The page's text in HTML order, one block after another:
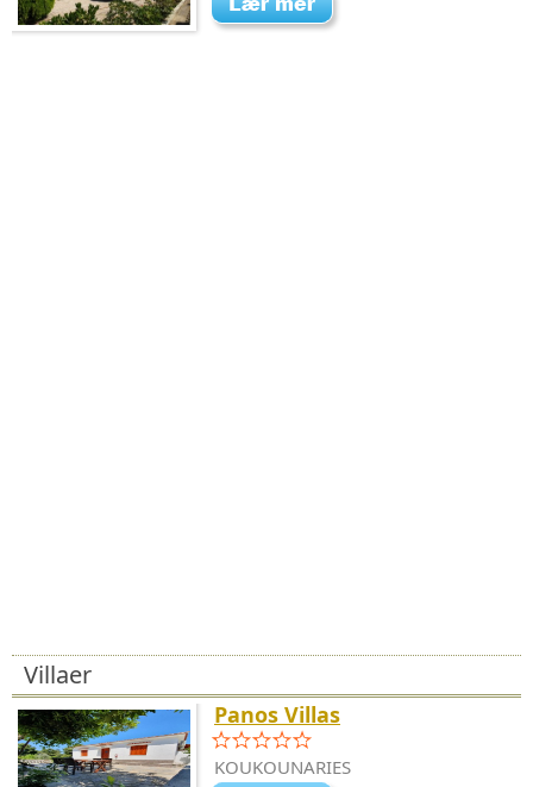
Villaer
Panos Villas
KOUKOUNARIES